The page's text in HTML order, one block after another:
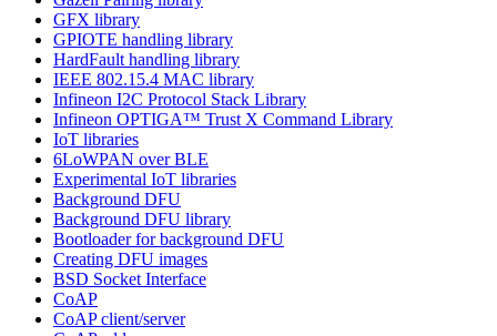
GFX library
GPIOTE handling library
HardFault handling library
IEEE 802.15.4 MAC library
Infineon I2C Protocol Stack Library
Infineon OPTIGA™ Trust X Command Library
IoT libraries
6LoWPAN over BLE
Experimental IoT libraries
Background DFU
Background DFU library
Bootloader for background DFU
Creating DFU images
BSD Socket Interface
CoAP
CoAP client/server